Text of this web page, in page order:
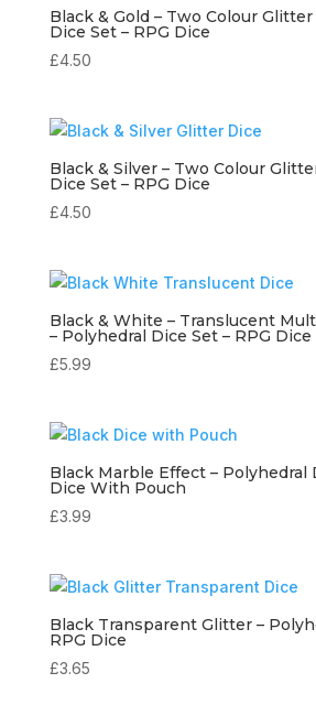
Black & Gold – Two Colour
Dice Set – RPG Dice
£4.50
Black & Silver – Two Colour
Dice Set – RPG Dice
£4.50
Black & White – Translucent
– Polyhedral Dice Set – RPG Dice
£5.99
Black Marble Effect – Polyhedral
Dice With Pouch
£3.99
Black Transparent Glitter –
RPG Dice
£3.65